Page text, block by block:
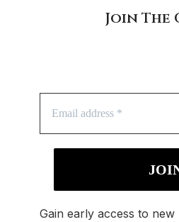
Join The
Gain early access to